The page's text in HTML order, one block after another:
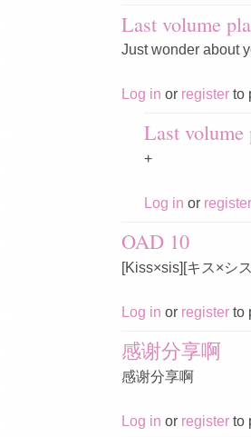
Last volume
Just wonder about
Log in or register to
Last volume
+
Log in or register
OAD 10
[Kiss×sis][キス×シ
Log in or register to
感谢分享啊
感谢分享啊
Log in or register to